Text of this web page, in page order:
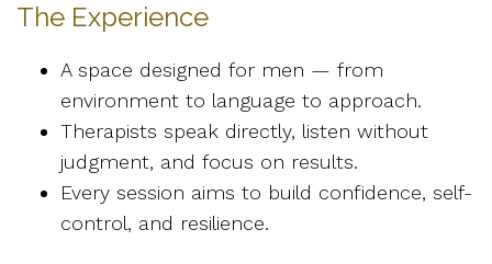
The Experience
A space designed for men — from
environment to language to approach.
Therapists speak directly, listen without
judgment, and focus on results.
Every session aims to build confidence, self-
control, and resilience.